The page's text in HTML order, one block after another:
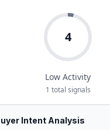
4
Low Activity
1 total signals
Intent Analysis